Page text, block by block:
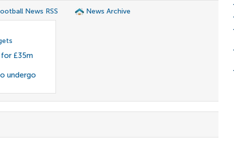
News RSS News Archive
£35m
undergo